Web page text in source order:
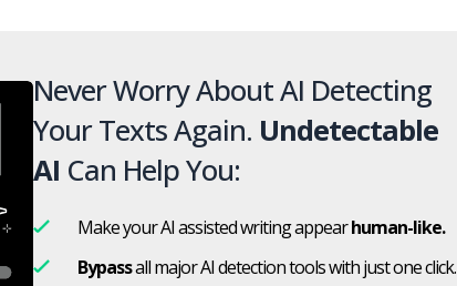
Never Worry About AI Detecting
Your Texts Again. Undetectable
AI Can Help You:
Make your AI assisted writing appearhuman-like.
Bypassall major AI detection tools with just one click.